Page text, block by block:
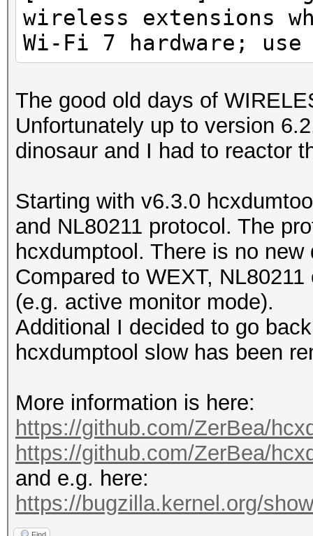
wireless extensions
Wi-Fi 7 hardware; use
The good old days of
Unfortunately up to version
dinosaur and I had to reactor
Starting with v6.3.0
and NL80211 protocol. The
hcxdumptool. There is no
Compared to WEXT,
(e.g. active monitor mode).
Additional I decided to go
hcxdumptool slow has been
More information is here:
https://github.com/ZerBea/
https://github.com/ZerBea/
and e.g. here:
https://bugzilla.kernel.org/